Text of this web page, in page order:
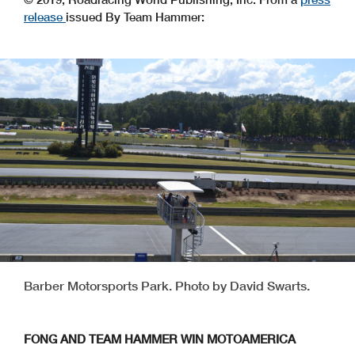
release issued By Team Hammer:
Barber Motorsports Park. Photo by David Swarts.
FONG AND TEAM HAMMER WIN MOTOAMERICA